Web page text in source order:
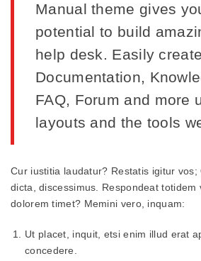
Manual theme gives
potential to build
help desk. Easily create
Documentation,
FAQ, Forum and more
layouts and the tools
Cur iustitia laudatur? Restatis igitur vos;
dicta, discessimus. Respondeat totidem
dolorem timet? Memini vero, inquam:
Ut placet, inquit, etsi enim illud erat
concedere.